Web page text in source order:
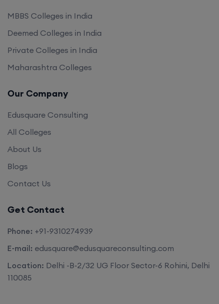
MBBS Colleges in India
Deemed Colleges in India
Private Colleges in India
Maharashtra Colleges
Our Company
Edusquare Consulting
All Colleges
About Us
Blogs
Contact Us
Get Contact
Phone: +91-9310274939
E-mail: edusquare@edusquareconsulting.com
Location: Delhi -B-2/32 UG Floor Sector-6 Rohini, Delhi
110085